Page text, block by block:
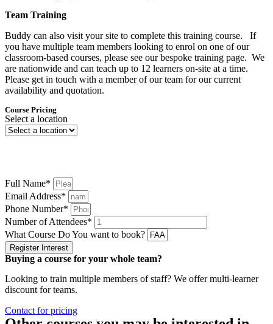
Team Training
Buddy can also visit your site to complete this training course. If
you have multiple team members looking to enrol on one of our
classroom-based courses, please see our bespoke training page. We
are nationwide and can teach up to 12 learners on-site at a time.
Please get in touch with a member of our team for our current
availability and quotation.
Course Pricing
Select a location
Full Name*
Email Address*
Phone Number*
Number of Attendees*
What Course Do You want to book?
Register Interest
Buying a course for your whole team?
Looking to train multiple members of staff? We offer multi-learner
discount for teams.
Contact for pricing